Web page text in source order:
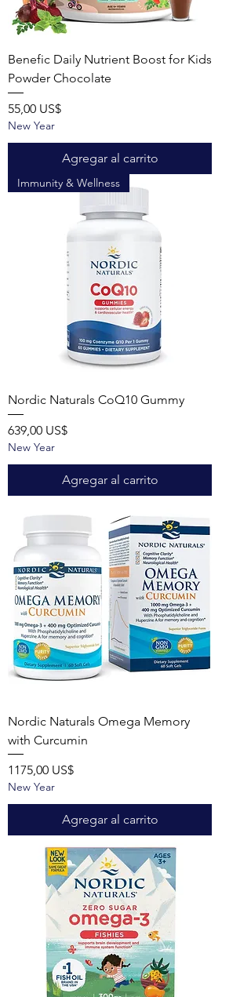
Benefic Daily Nutrient Boost for Kids
Powder Chocolate
Precio
55,00 US$
New Year
Agregar al carrito
Immunity & Wellness
Nordic Naturals CoQ10 Gummy
Precio
639,00 US$
New Year
Agregar al carrito
Nordic Naturals Omega Memory
with Curcumin
Precio
1175,00 US$
New Year
Agregar al carrito